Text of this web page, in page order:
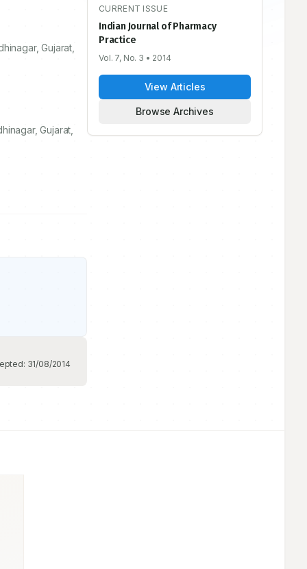
Gujarat,
Gujarat,
31/08/2014
CURRENT ISSUE
Indian Journal of Pharmacy
Practice
Vol. 7, No. 3 • 2014
View Articles
Browse Archives